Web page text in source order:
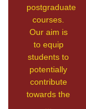
postgraduate
courses.
Our aim is
to equip
students to
potentially
contribute
towards the